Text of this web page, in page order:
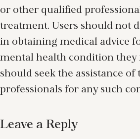
or other qualified
treatment. Users should not
in obtaining medical advice
mental health condition they
should seek the assistance
professionals for any such
Leave a Reply